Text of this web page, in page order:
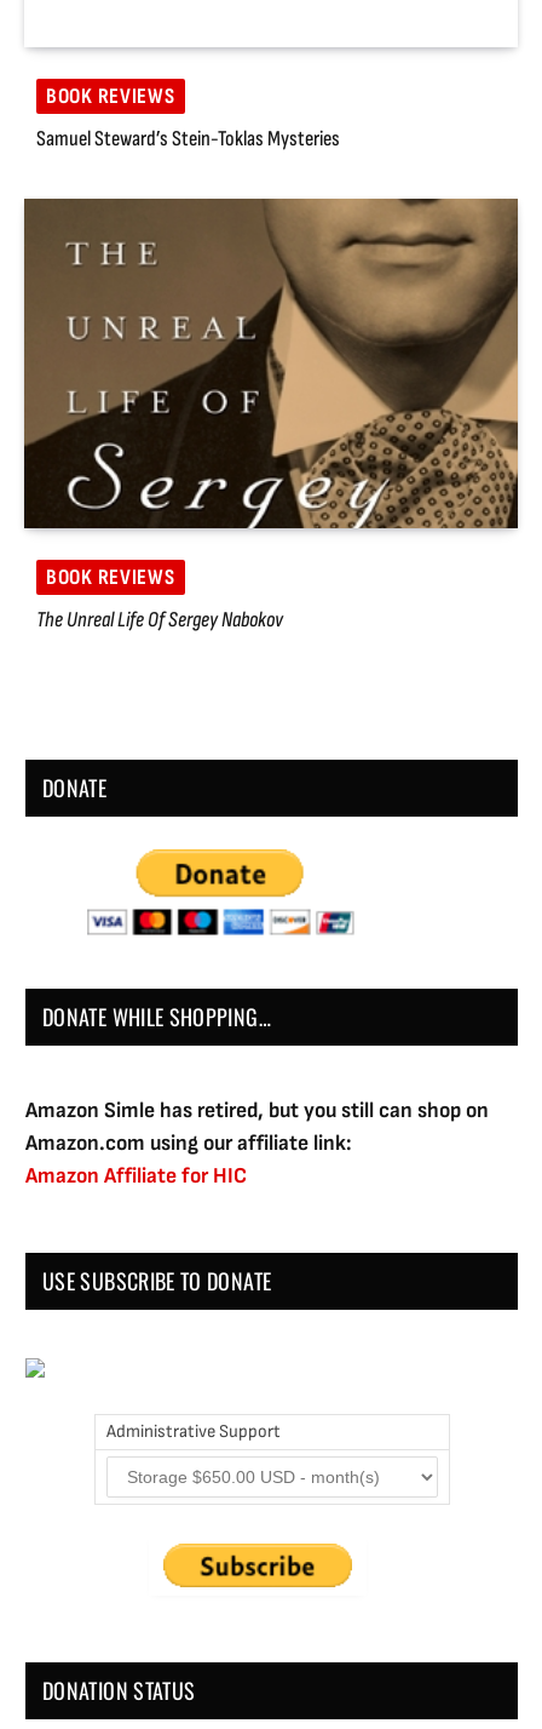
BOOK REVIEWS
Samuel Steward’s Stein-Toklas Mysteries
BOOK REVIEWS
The Unreal Life Of Sergey Nabokov
DONATE
DONATE WHILE SHOPPING…
Amazon Simle has retired, but you still can shop on
Amazon.com using our affiliate link:
Amazon Affiliate for HIC
USE SUBSCRIBE TO DONATE
Administrative Support
DONATION STATUS